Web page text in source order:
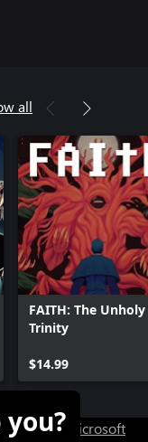
all
FAITH: The Unholy
Trinity
$14.99
at XBOX
Microsoft